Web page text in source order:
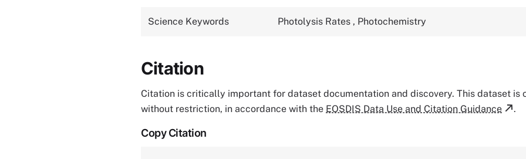
Science Keywords Photolysis Rates , Photochemistry
Citation
Citation is critically important for dataset documentation and discovery. This dataset is
without restriction, in accordance with the EOSDIS Data Use and Citation Guidance .
Copy Citation